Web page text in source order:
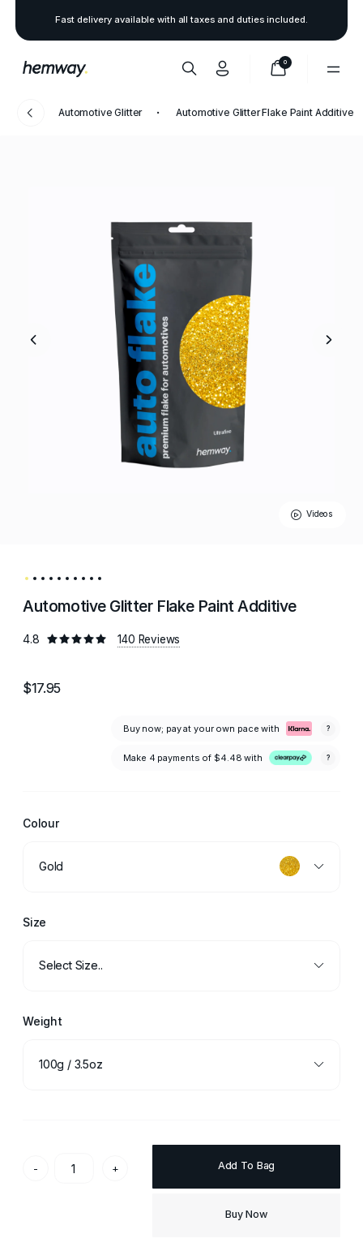
Fast delivery available with all taxes and duties included.
0
Automotive Glitter Automotive Glitter Flake Paint Additive
Videos
Automotive Glitter Flake Paint Additive
4.8 140 Reviews
$17.95
Buy now; pay at your own pace with ?
Make 4 payments of $4.48 with ?
Colour
Gold
Size
Select Size..
Weight
100g / 3.5oz
- + Add To Bag
Buy Now